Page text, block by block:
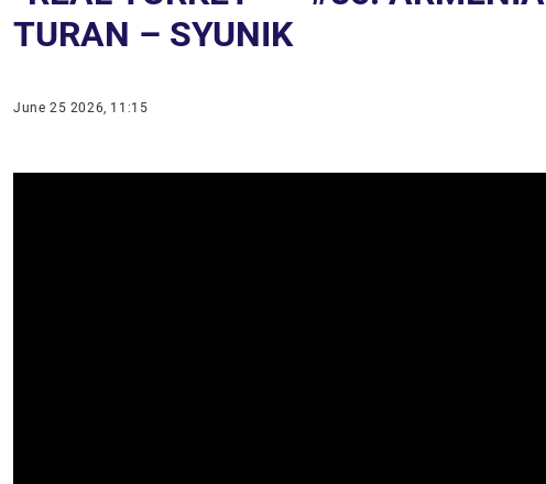
TURAN – SYUNIK
June 25 2026, 11:15